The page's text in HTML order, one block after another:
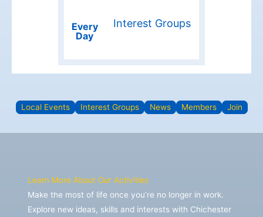
Every
Day
Interest Groups
Local Events Interest Groups News Members Join
Learn More About Our Activities
Make the most of life once you’re no longer in work.
Explore new ideas, skills and interests with Chichester